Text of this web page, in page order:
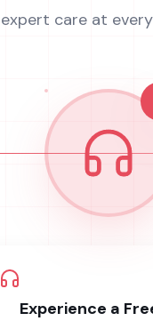
care at
Experience a